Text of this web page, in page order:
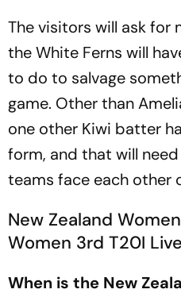
The visitors will ask for
the White Ferns will
to do to salvage
game. Other than
one other Kiwi batter
form, and that will
teams face each other
New Zealand
Women 3rd T20I
When is the New